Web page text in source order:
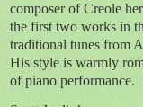
composer of Creole
the first two works in
traditional tunes from
His style is warmly
of piano performance.